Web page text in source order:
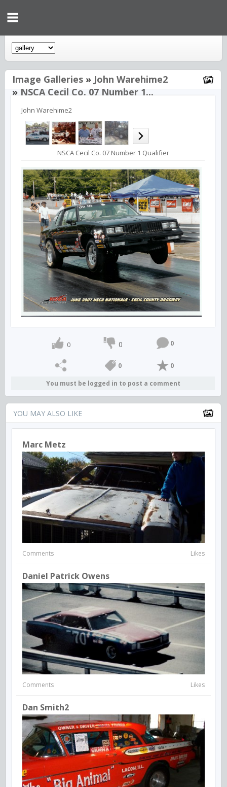
Image Galleries » John Warehime2
»NSCA Cecil Co. 07 Number 1...
John Warehime2
NSCA Cecil Co. 07 Number 1 Qualifier
0 0 0
0 0
You must be logged in to post a comment
YOU MAY ALSO LIKE
Marc Metz
Comments Likes
Daniel Patrick Owens
Comments Likes
Dan Smith2